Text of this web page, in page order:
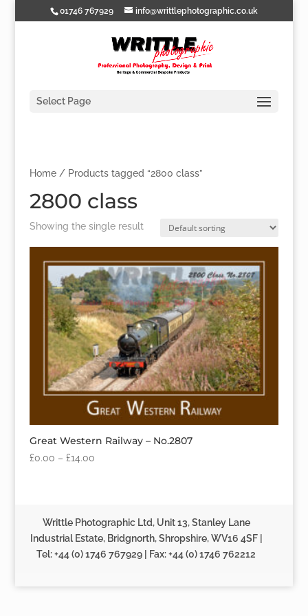
01746 767929 info@writtlephotographic.co.uk
Select Page
Home/ Products tagged “2800 class”
2800 class
Showing the single result
Great Western Railway – No.2807
£0.00 – £14.00
Writtle Photographic Ltd, Unit 13, Stanley Lane
Industrial Estate, Bridgnorth, Shropshire, WV16 4SF |
Tel: +44 (0) 1746 767929 | Fax: +44 (0) 1746 762212